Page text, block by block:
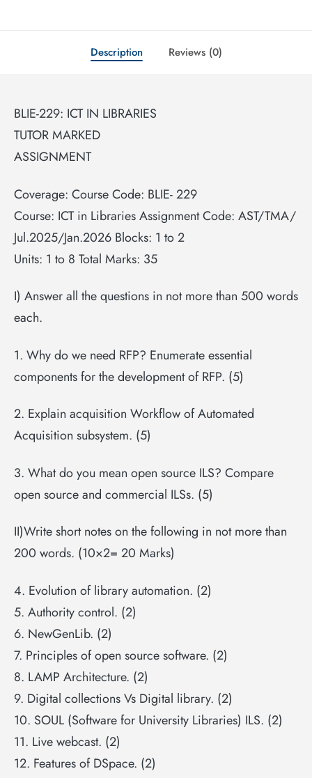
Description Reviews (0)
BLIE-229: ICT IN LIBRARIES
TUTOR MARKED
ASSIGNMENT
Coverage: Course Code: BLIE- 229
Course: ICT in Libraries Assignment Code: AST/TMA/
Jul.2025/Jan.2026 Blocks: 1 to 2
Units: 1 to 8 Total Marks: 35
I) Answer all the questions in not more than 500 words
each.
1. Why do we need RFP? Enumerate essential
components for the development of RFP. (5)
2. Explain acquisition Workflow of Automated
Acquisition subsystem. (5)
3. What do you mean open source ILS? Compare
open source and commercial ILSs. (5)
II)Write short notes on the following in not more than
200 words. (10×2= 20 Marks)
4. Evolution of library automation. (2)
5. Authority control. (2)
6. NewGenLib. (2)
7. Principles of open source software. (2)
8. LAMP Architecture. (2)
9. Digital collections Vs Digital library. (2)
10. SOUL (Software for University Libraries) ILS. (2)
11. Live webcast. (2)
12. Features of DSpace. (2)